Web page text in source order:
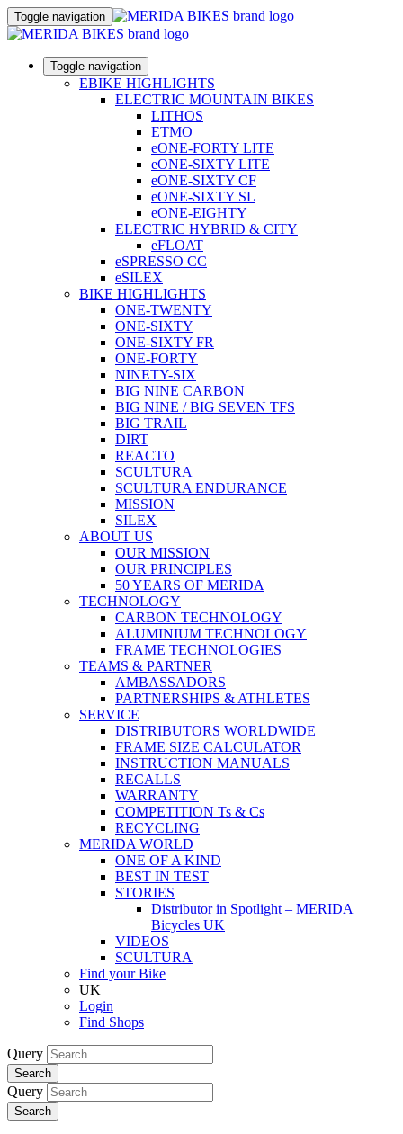
Toggle navigation
Toggle navigation
EBIKE HIGHLIGHTS
ELECTRIC MOUNTAIN BIKES
LITHOS
ETMO
eONE-FORTY LITE
eONE-SIXTY LITE
eONE-SIXTY CF
eONE-SIXTY SL
eONE-EIGHTY
ELECTRIC HYBRID & CITY
eFLOAT
eSPRESSO CC
eSILEX
BIKE HIGHLIGHTS
ONE-TWENTY
ONE-SIXTY
ONE-SIXTY FR
ONE-FORTY
NINETY-SIX
BIG NINE CARBON
BIG NINE / BIG SEVEN TFS
BIG TRAIL
DIRT
REACTO
SCULTURA
SCULTURA ENDURANCE
MISSION
SILEX
ABOUT US
OUR MISSION
OUR PRINCIPLES
50 YEARS OF MERIDA
TECHNOLOGY
CARBON TECHNOLOGY
ALUMINIUM TECHNOLOGY
FRAME TECHNOLOGIES
TEAMS & PARTNER
AMBASSADORS
PARTNERSHIPS & ATHLETES
SERVICE
DISTRIBUTORS WORLDWIDE
FRAME SIZE CALCULATOR
INSTRUCTION MANUALS
RECALLS
WARRANTY
COMPETITION Ts & Cs
RECYCLING
MERIDA WORLD
ONE OF A KIND
BEST IN TEST
STORIES
Distributor in Spotlight – MERIDA
Bicycles UK
VIDEOS
SCULTURA
Find your Bike
UK
Login
Find Shops
Query
Search
Query
Search